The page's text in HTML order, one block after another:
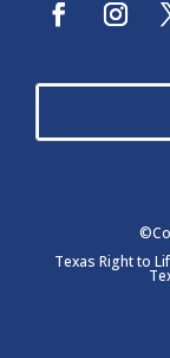
Texas Right to